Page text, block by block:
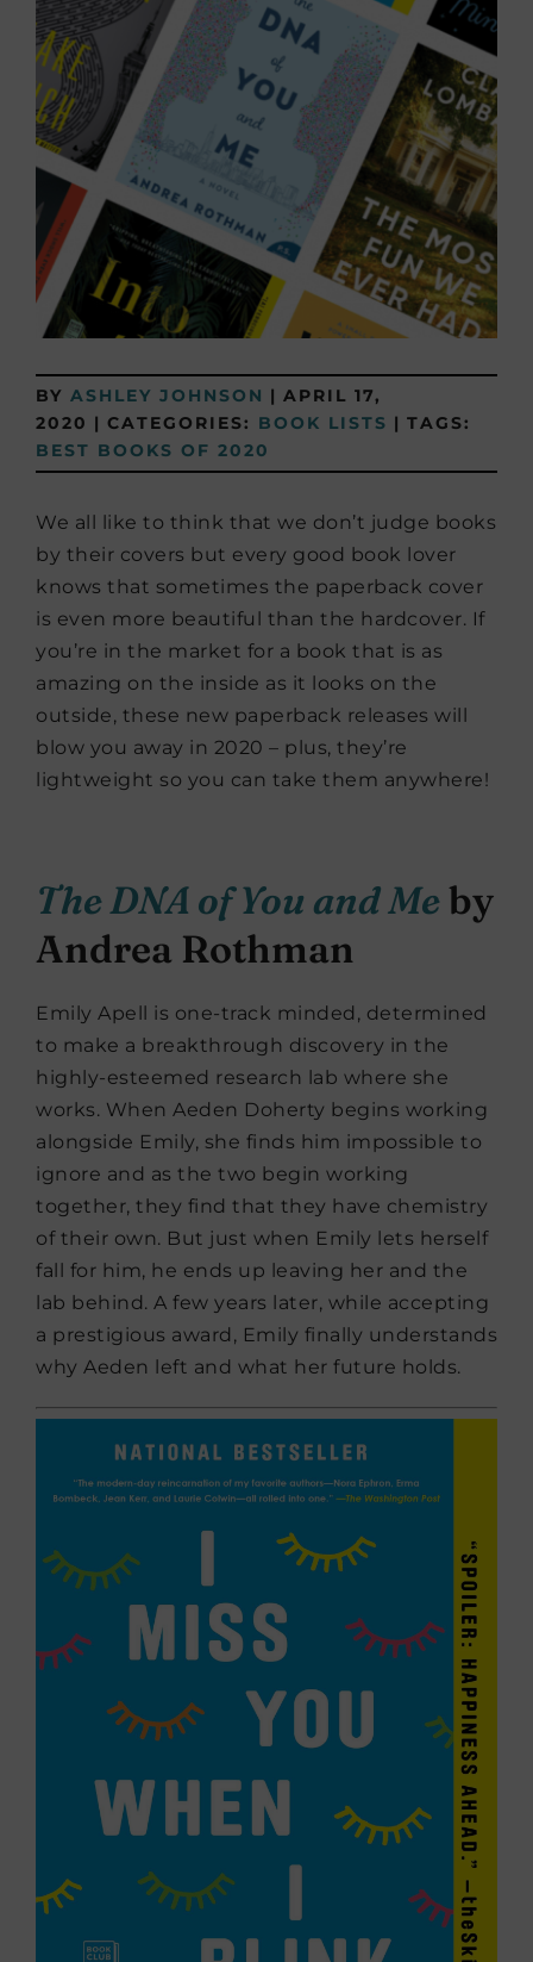
BY ASHLEY JOHNSON | APRIL 17,
2020 | CATEGORIES: BOOK LISTS | TAGS:
BEST BOOKS OF 2020
We all like to think that we don’t judge books
by their covers but every good book lover
knows that sometimes the paperback cover
is even more beautiful than the hardcover. If
you’re in the market for a book that is as
amazing on the inside as it looks on the
outside, these new paperback releases will
blow you away in 2020 – plus, they’re
lightweight so you can take them anywhere!
The DNA of You and Meby
Andrea Rothman
Emily Apell is one-track minded, determined
to make a breakthrough discovery in the
highly-esteemed research lab where she
works. When Aeden Doherty begins working
alongside Emily, she finds him impossible to
ignore and as the two begin working
together, they find that they have chemistry
of their own. But just when Emily lets herself
fall for him, he ends up leaving her and the
lab behind. A few years later, while accepting
a prestigious award, Emily finally understands
why Aeden left and what her future holds.